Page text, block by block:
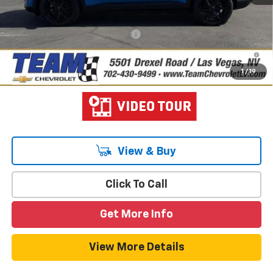
1 / 19
Hometown Team Price: $40,127
Add. Offers you may Qualify For:
2.9% APR for 36 Months and 90 Day Payment Deferral for Well-
Qualified Buyers When Financed w/ GM Financial
View & Buy
Click To Call
Get More Info
View More Details